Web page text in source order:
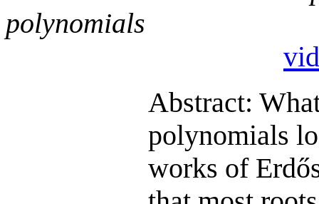
polynomials
Abstract:
polynomials
works of